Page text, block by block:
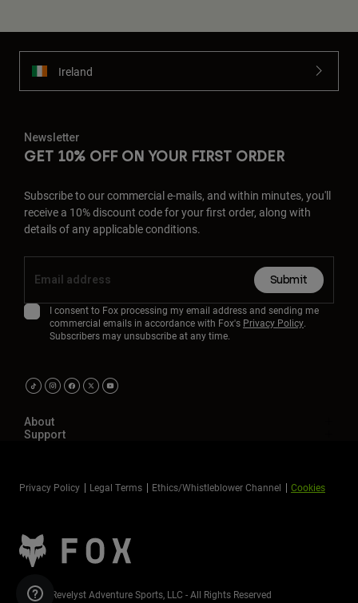
Ireland
Newsletter
GET 10% OFF ON YOUR FIRST ORDER
Subscribe to our commercial e-mails, and within minutes, you'll
receive a 10% discount code for your first order, along with
details of any applicable conditions.
Submit
I consent to Fox processing my email address and sending me
commercial emails in accordance with Fox's Privacy Policy.
Subscribers may unsubscribe at any time.
About
Support
Privacy Policy Legal Terms Ethics/Whistleblower Channel Cookies
©2026 Revelyst Adventure Sports, LLC - All Rights Reserved